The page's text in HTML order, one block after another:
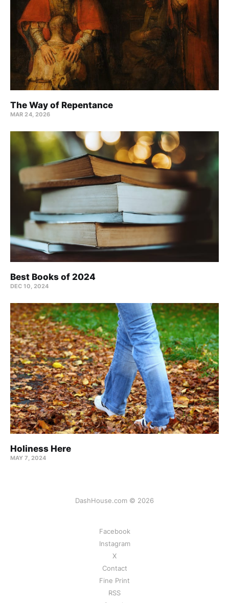
The Way of Repentance
MAR 24, 2026
Best Books of 2024
DEC 10, 2024
Holiness Here
MAY 7, 2024
DashHouse.com © 2026
Facebook
Instagram
X
Contact
Fine Print
RSS